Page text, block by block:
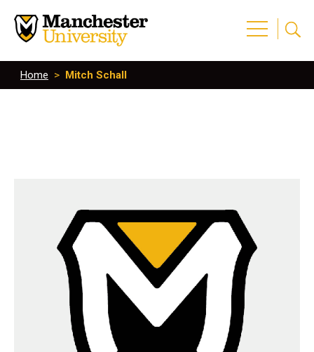
Home > Mitch Schall